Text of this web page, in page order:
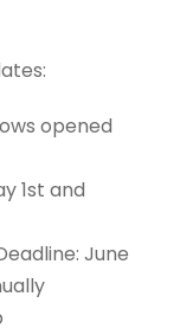
opened
1st and
June